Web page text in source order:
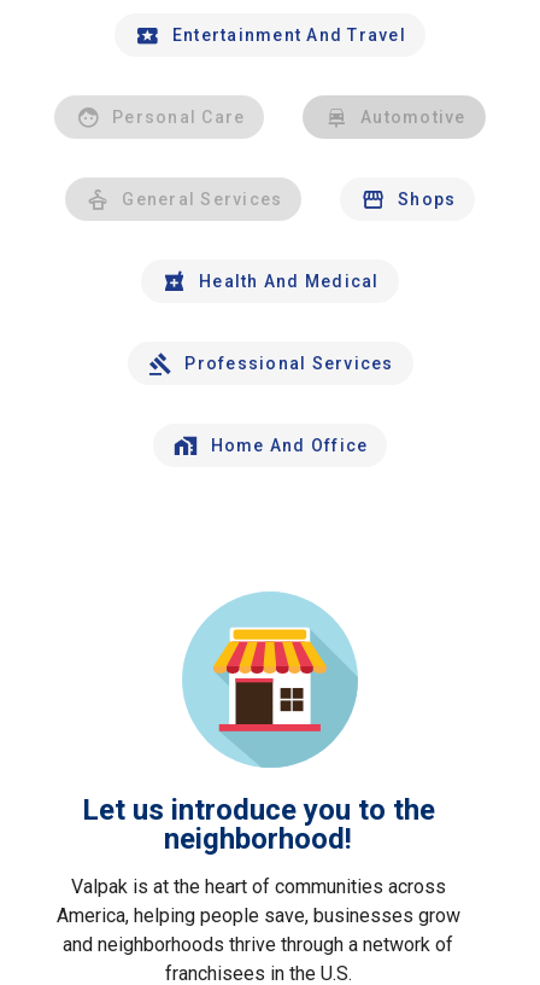
Entertainment And Travel
Personal Care Automotive
General Services Shops
Health And Medical
Professional Services
Home And Office
Let us introduce you to the
neighborhood!
Valpak is at the heart of communities across
America, helping people save, businesses grow
and neighborhoods thrive through a network of
franchisees in the U.S.